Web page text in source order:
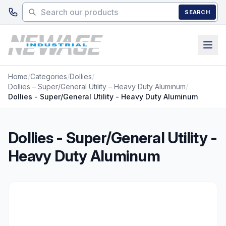
Skip to main content
SEARCH
Home/Categories/Dollies/
Dollies – Super/General Utility – Heavy Duty Aluminum/
Dollies - Super/General Utility - Heavy Duty Aluminum
Dollies - Super/General Utility -
Heavy Duty Aluminum